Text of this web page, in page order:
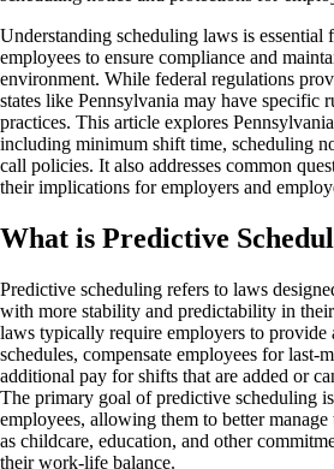
Understanding scheduling laws is essential
employees to ensure compliance and
environment. While federal regulations
states like Pennsylvania may have specific
practices. This article explores
including minimum shift time, scheduling
call policies. It also addresses common
their implications for employers and
What is Predictive
Predictive scheduling refers to laws
with more stability and predictability in
laws typically require employers to
schedules, compensate employees for last-
additional pay for shifts that are added or
The primary goal of predictive scheduling
employees, allowing them to better
as childcare, education, and other
their work-life balance.